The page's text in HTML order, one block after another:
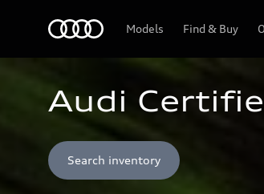
Models Find & Buy
Audi
Search inventory